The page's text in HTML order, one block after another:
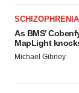
SCHIZOPHRENIA
As BMS’
MapLight
Michael Gibney